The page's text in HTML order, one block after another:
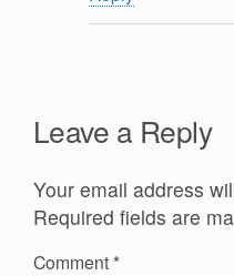
Leave a Reply
Your email address
Required fields are
Comment *